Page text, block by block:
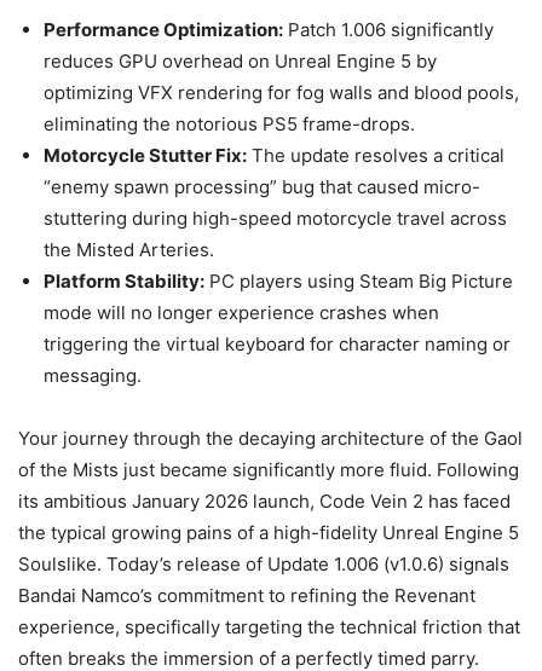
Performance Optimization: Patch 1.006 significantly
reduces GPU overhead on Unreal Engine 5 by
optimizing VFX rendering for fog walls and blood pools,
eliminating the notorious PS5 frame-drops.
Motorcycle Stutter Fix: The update resolves a critical
“enemy spawn processing” bug that caused micro-
stuttering during high-speed motorcycle travel across
the Misted Arteries.
Platform Stability: PC players using Steam Big Picture
mode will no longer experience crashes when
triggering the virtual keyboard for character naming or
messaging.
Your journey through the decaying architecture of the Gaol
of the Mists just became significantly more fluid. Following
its ambitious January 2026 launch, Code Vein 2 has faced
the typical growing pains of a high-fidelity Unreal Engine 5
Soulslike. Today’s release of Update 1.006 (v1.0.6) signals
Bandai Namco’s commitment to refining the Revenant
experience, specifically targeting the technical friction that
often breaks the immersion of a perfectly timed parry.